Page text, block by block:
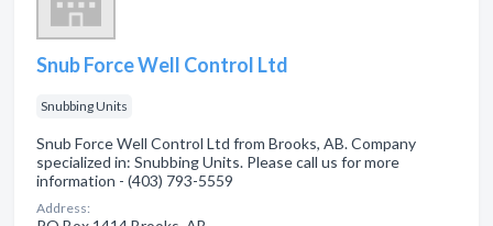
Snub Force Well Control Ltd
Snubbing Units
Snub Force Well Control Ltd from Brooks, AB. Company
specialized in: Snubbing Units. Please call us for more
information - (403) 793-5559
Address: